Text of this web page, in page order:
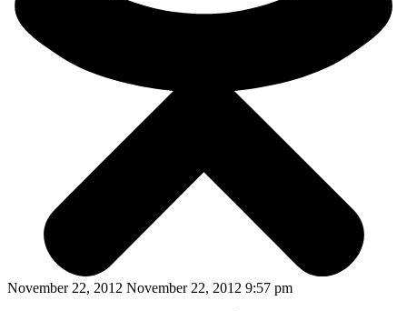
November 22, 2012 November 22, 2012 9:57 pm